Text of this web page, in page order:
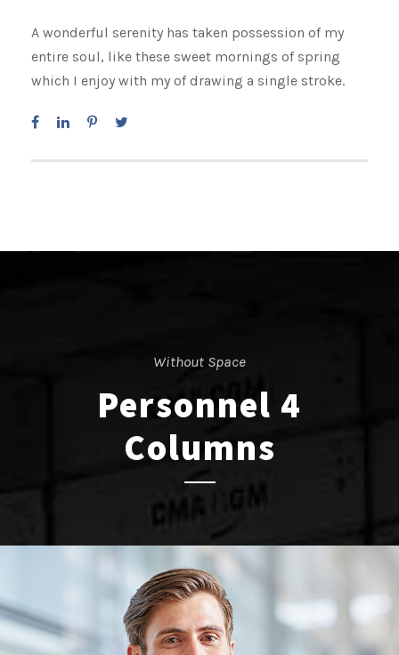
A wonderful serenity has taken possession of my
entire soul, like these sweet mornings of spring
which I enjoy with my of drawing a single stroke.
Without Space
Personnel 4
Columns